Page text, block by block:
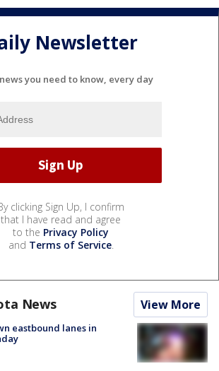
Newsletter
you need to know, every day
clicking Sign Up, I confirm
that I have read and agree
to the Privacy Policy
and Terms of Service.
News View More
eastbound lanes in